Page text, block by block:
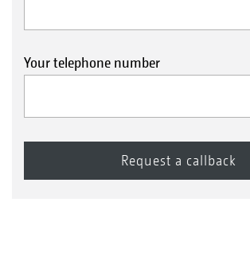
Your telephone number